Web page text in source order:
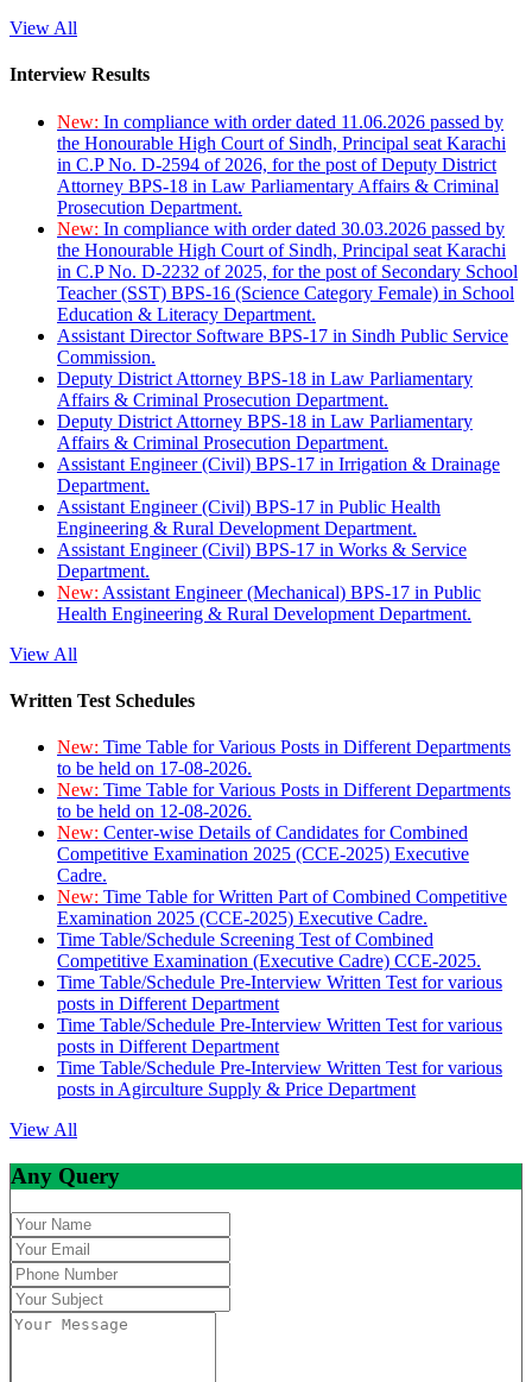
View All
Interview Results
New: In compliance with order dated 11.06.2026 passed by
the Honourable High Court of Sindh, Principal seat Karachi
in C.P No. D-2594 of 2026, for the post of Deputy District
Attorney BPS-18 in Law Parliamentary Affairs & Criminal
Prosecution Department.
New: In compliance with order dated 30.03.2026 passed by
the Honourable High Court of Sindh, Principal seat Karachi
in C.P No. D-2232 of 2025, for the post of Secondary School
Teacher (SST) BPS-16 (Science Category Female) in School
Education & Literacy Department.
Assistant Director Software BPS-17 in Sindh Public Service
Commission.
Deputy District Attorney BPS-18 in Law Parliamentary
Affairs & Criminal Prosecution Department.
Deputy District Attorney BPS-18 in Law Parliamentary
Affairs & Criminal Prosecution Department.
Assistant Engineer (Civil) BPS-17 in Irrigation & Drainage
Department.
Assistant Engineer (Civil) BPS-17 in Public Health
Engineering & Rural Development Department.
Assistant Engineer (Civil) BPS-17 in Works & Service
Department.
New: Assistant Engineer (Mechanical) BPS-17 in Public
Health Engineering & Rural Development Department.
View All
Written Test Schedules
New: Time Table for Various Posts in Different Departments
to be held on 17-08-2026.
New: Time Table for Various Posts in Different Departments
to be held on 12-08-2026.
New: Center-wise Details of Candidates for Combined
Competitive Examination 2025 (CCE-2025) Executive
Cadre.
New: Time Table for Written Part of Combined Competitive
Examination 2025 (CCE-2025) Executive Cadre.
Time Table/Schedule Screening Test of Combined
Competitive Examination (Executive Cadre) CCE-2025.
Time Table/Schedule Pre-Interview Written Test for various
posts in Different Department
Time Table/Schedule Pre-Interview Written Test for various
posts in Different Department
Time Table/Schedule Pre-Interview Written Test for various
posts in Agirculture Supply & Price Department
View All
Any Query